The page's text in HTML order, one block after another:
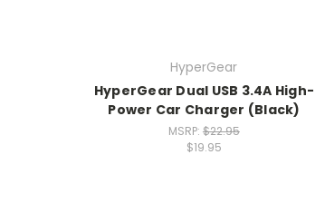
HyperGear
HyperGear Dual USB 3.4A High-
Power Car Charger (Black)
MSRP: $22.95
$19.95